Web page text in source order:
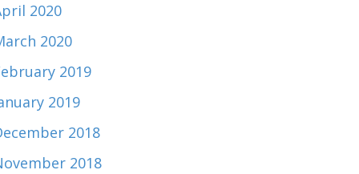
2020
2020
2019
2019
2018
2018